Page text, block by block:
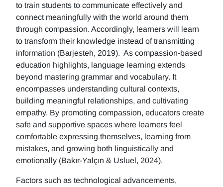
to train students to communicate effectively and
connect meaningfully with the world around them
through compassion. Accordingly, learners will learn
to transform their knowledge instead of transmitting
information (Barjesteh, 2019). As compassion-based
education highlights, language learning extends
beyond mastering grammar and vocabulary. It
encompasses understanding cultural contexts,
building meaningful relationships, and cultivating
empathy. By promoting compassion, educators create
safe and supportive spaces where learners feel
comfortable expressing themselves, learning from
mistakes, and growing both linguistically and
emotionally (Bakır-Yalçın & Usluel, 2024).
Factors such as technological advancements,